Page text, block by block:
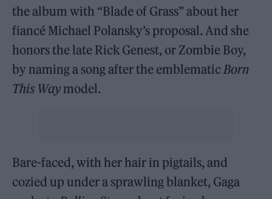
the album with “Blade of Grass” about her
fiancé Michael Polansky’s proposal. And she
honors the late Rick Genest, or Zombie Boy,
by naming a song after the emblematic Born
This Way model.
Bare-faced, with her hair in pigtails, and
cozied up under a sprawling blanket, Gaga